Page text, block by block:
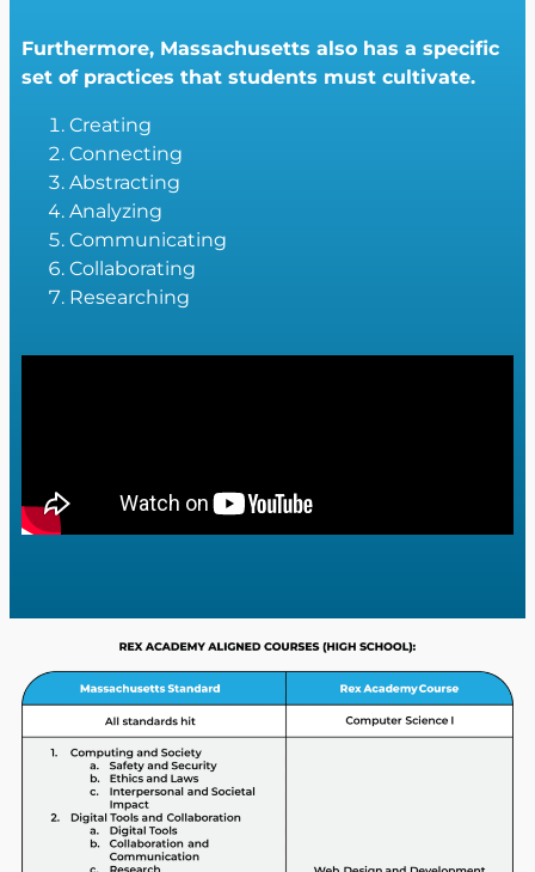
Furthermore, Massachusetts also has a specific
set of practices that students must cultivate.
Creating
Connecting
Abstracting
Analyzing
Communicating
Collaborating
Researching